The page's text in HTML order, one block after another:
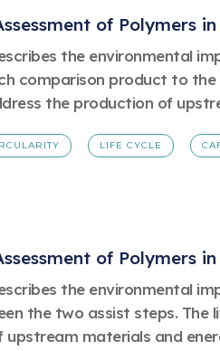
of Polymers
the environmental
comparison product to the
the production of
LIFE CYCLE
of Polymers
the environmental
the two assist steps. The
materials and